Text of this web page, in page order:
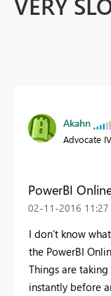
Akahn
Advocate IV
PowerBI
‎02-11-2016
I don't know
the PowerBI
Things are
instantly before